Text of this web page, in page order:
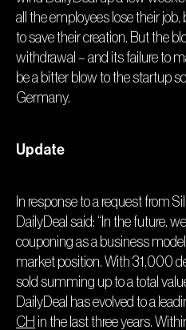
all the employees lose their
to save their creation. But the
withdrawal – and its failure to
be a bitter blow to the startup
Germany.
Update
In response to a request from
DailyDeal said: “In the future,
couponing as a business
market position. With 31,000
sold summing up to a total
DailyDeal has evolved to a
CH in the last three years.